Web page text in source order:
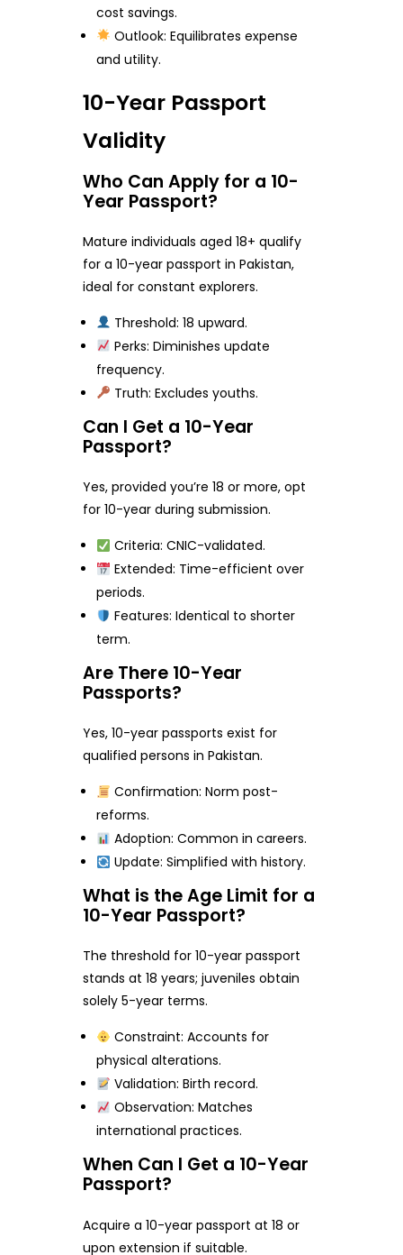
cost savings.
Outlook: Equilibrates expense
and utility.
10-Year Passport
Validity
Who Can Apply for a 10-
Year Passport?
Mature individuals aged 18+ qualify
for a 10-year passport in Pakistan,
ideal for constant explorers.
Threshold: 18 upward.
Perks: Diminishes update
frequency.
Truth: Excludes youths.
Can I Get a 10-Year
Passport?
Yes, provided you’re 18 or more, opt
for 10-year during submission.
Criteria: CNIC-validated.
Extended: Time-efficient over
periods.
Features: Identical to shorter
term.
Are There 10-Year
Passports?
Yes, 10-year passports exist for
qualified persons in Pakistan.
Confirmation: Norm post-
reforms.
Adoption: Common in careers.
Update: Simplified with history.
What is the Age Limit for a
10-Year Passport?
The threshold for 10-year passport
stands at 18 years; juveniles obtain
solely 5-year terms.
Constraint: Accounts for
physical alterations.
Validation: Birth record.
Observation: Matches
international practices.
When Can I Get a 10-Year
Passport?
Acquire a 10-year passport at 18 or
upon extension if suitable.